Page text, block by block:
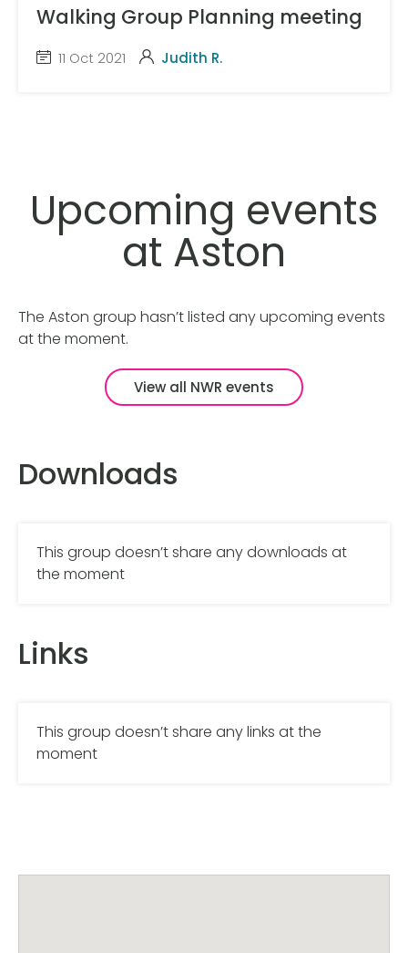
Walking Group Planning meeting
11 Oct 2021 Judith R.
Upcoming events
at Aston
The Aston group hasn’t listed any upcoming events
at the moment.
View all NWR events
Downloads
This group doesn’t share any downloads at
the moment
Links
This group doesn’t share any links at the
moment